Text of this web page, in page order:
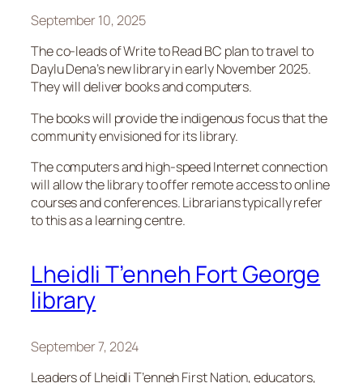
September 10, 2025
The co-leads of Write to Read BC plan to travel to
Daylu Dena’s new library in early November 2025.
They will deliver books and computers.
The books will provide the indigenous focus that the
community envisioned for its library.
The computers and high-speed Internet connection
will allow the library to offer remote access to online
courses and conferences. Librarians typically refer
to this as a learning centre.
Lheidli T’enneh Fort George
library
September 7, 2024
Leaders of Lheidli T’enneh First Nation, educators,